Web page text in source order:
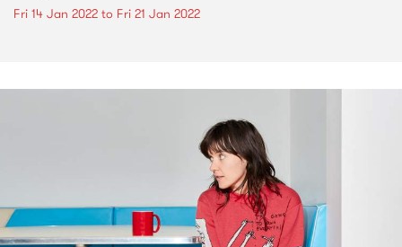
Fri 14 Jan 2022 to Fri 21 Jan 2022